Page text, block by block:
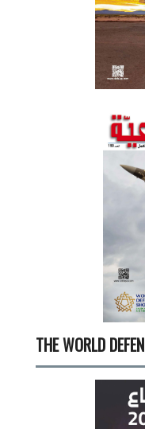
THE WORLD